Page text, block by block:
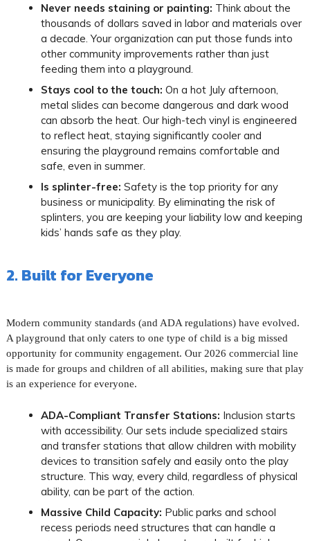
Never needs staining or painting: Think about the
thousands of dollars saved in labor and materials over
a decade. Your organization can put those funds into
other community improvements rather than just
feeding them into a playground.
Stays cool to the touch: On a hot July afternoon,
metal slides can become dangerous and dark wood
can absorb the heat. Our high-tech vinyl is engineered
to reflect heat, staying significantly cooler and
ensuring the playground remains comfortable and
safe, even in summer.
Is splinter-free: Safety is the top priority for any
business or municipality. By eliminating the risk of
splinters, you are keeping your liability low and keeping
kids’ hands safe as they play.
2. Built for Everyone
Modern community standards (and ADA regulations) have evolved.
A playground that only caters to one type of child is a big missed
opportunity for community engagement. Our 2026 commercial line
is made for groups and children of all abilities, making sure that play
is an experience for everyone.
ADA-Compliant Transfer Stations: Inclusion starts
with accessibility. Our sets include specialized stairs
and transfer stations that allow children with mobility
devices to transition safely and easily onto the play
structure. This way, every child, regardless of physical
ability, can be part of the action.
Massive Child Capacity: Public parks and school
recess periods need structures that can handle a